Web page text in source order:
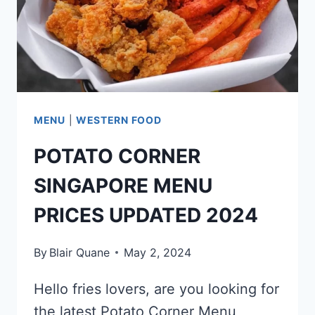
MENU WESTERN FOOD
POTATO CORNER
SINGAPORE MENU
PRICES UPDATED 2024
By Blair Quane May 2, 2024
Hello fries lovers, are you looking for
the latest Potato Corner Menu